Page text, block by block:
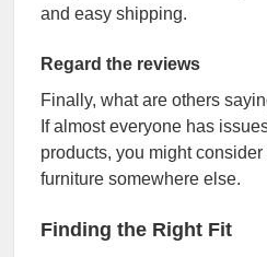
and easy shipping.
Regard the reviews
Finally, what are others
If almost everyone has
products, you might
furniture somewhere else.
Finding the Right Fit